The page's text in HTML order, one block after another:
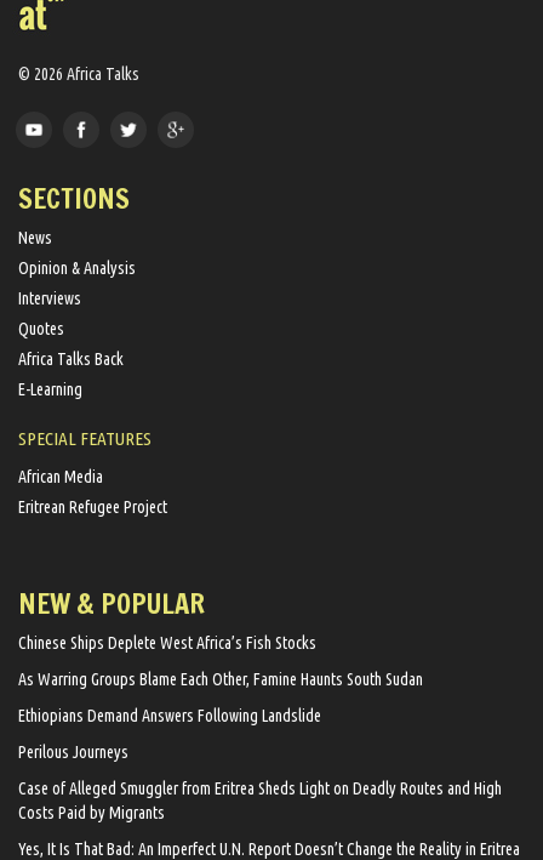
© 2026 Africa Talks
SECTIONS
News
Opinion & Analysis
Interviews
Quotes
Africa Talks Back
E-Learning
SPECIAL FEATURES
African Media
Eritrean Refugee Project
NEW & POPULAR
Chinese Ships Deplete West Africa’s Fish Stocks
As Warring Groups Blame Each Other, Famine Haunts South Sudan
Ethiopians Demand Answers Following Landslide
Perilous Journeys
Case of Alleged Smuggler from Eritrea Sheds Light on Deadly Routes and High
Costs Paid by Migrants
Yes, It Is That Bad: An Imperfect U.N. Report Doesn’t Change the Reality in Eritrea